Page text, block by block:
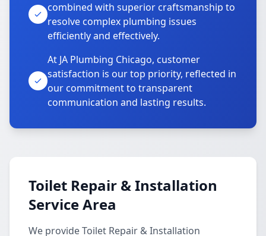
combined with superior craftsmanship to
resolve complex plumbing issues
efficiently and effectively.
At JA Plumbing Chicago, customer
satisfaction is our top priority, reflected in
our commitment to transparent
communication and lasting results.
Toilet Repair & Installation
Service Area
We provide Toilet Repair & Installation